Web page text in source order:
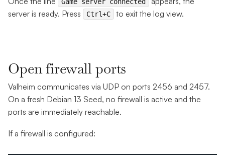
server is ready. Press
Ctrl+C to exit the log view.
Open firewall ports
Valheim communicates via UDP on ports 2456 and 2457.
On a fresh Debian 13 Seed, no firewall is active and the
ports are immediately reachable.
If a firewall is configured: